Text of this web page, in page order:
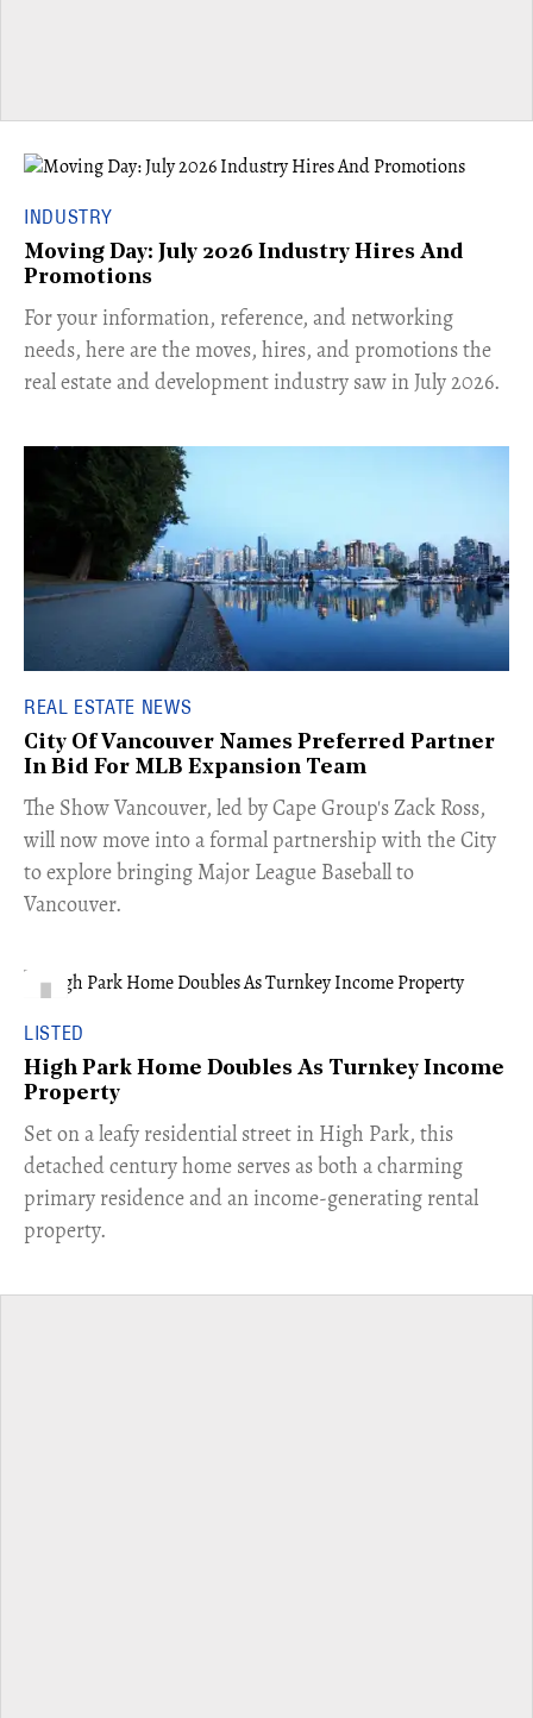
INDUSTRY
Moving Day: July 2026 Industry Hires And
Promotions
For your information, reference, and networking
needs, here are the moves, hires, and promotions the
real estate and development industry saw in July 2026.
REAL ESTATE NEWS
City Of Vancouver Names Preferred Partner
In Bid For MLB Expansion Team
​The Show Vancouver, led by Cape Group's Zack Ross,
will now move into a formal partnership with the City
to explore bringing Major League Baseball to
Vancouver.
LISTED
High Park Home Doubles As Turnkey Income
Property
Set on a leafy residential street in High Park, this
detached century home serves as both a charming
primary residence and an income-generating rental
property.